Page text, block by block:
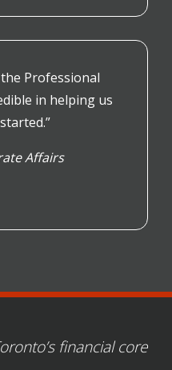
Professional
in helping us
Affairs
financial core